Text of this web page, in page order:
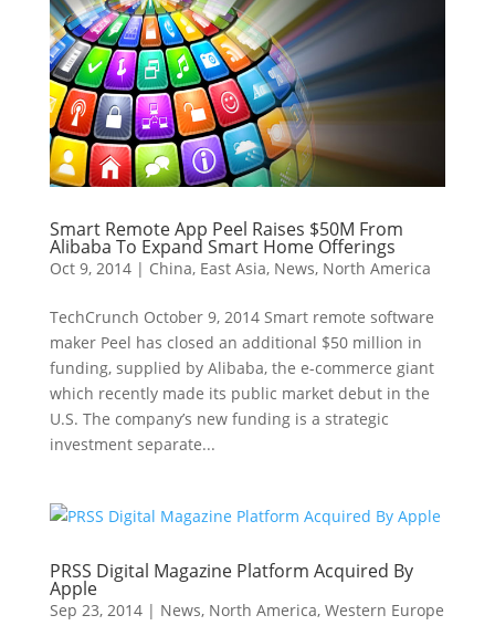
Smart Remote App Peel Raises $50M From
Alibaba To Expand Smart Home Offerings
Oct 9, 2014| China, East Asia, News, North America
TechCrunch October 9, 2014 Smart remote software
maker Peel has closed an additional $50 million in
funding, supplied by Alibaba, the e-commerce giant
which recently made its public market debut in the
U.S. The company’s new funding is a strategic
investment separate...
PRSS Digital Magazine Platform Acquired By
Apple
Sep 23, 2014| News, North America, Western Europe